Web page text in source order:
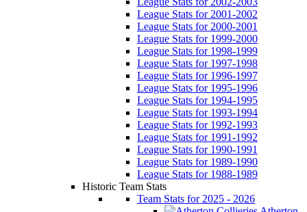
League Stats for 2001-2002
League Stats for 2000-2001
League Stats for 1999-2000
League Stats for 1998-1999
League Stats for 1997-1998
League Stats for 1996-1997
League Stats for 1995-1996
League Stats for 1994-1995
League Stats for 1993-1994
League Stats for 1992-1993
League Stats for 1991-1992
League Stats for 1990-1991
League Stats for 1989-1990
League Stats for 1988-1989
Historic Team Stats
Team Stats for 2025 - 2026